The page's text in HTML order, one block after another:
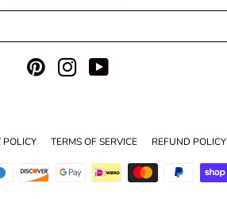
YOUR
EMAIL
PinterestInstagram
POLICY TERMS OF SERVICE REFUND POLICY